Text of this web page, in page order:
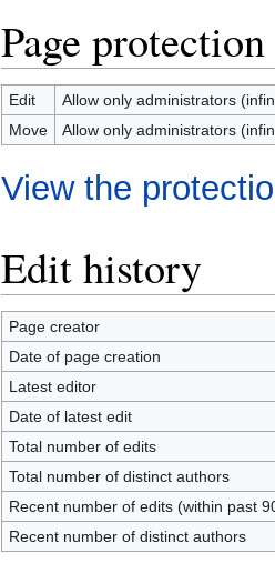
Page protection
Edit
Allow only administrators
Move
Allow only administrators
View the
Edit history
Page creator
Date of page creation
Latest editor
Date of latest edit
Total number of edits
Total number of distinct authors
Recent number of edits (within past
Recent number of distinct authors